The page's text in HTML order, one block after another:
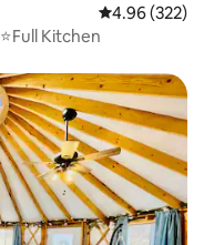
4.96 out of 5
4.96 (322)
Kitchen